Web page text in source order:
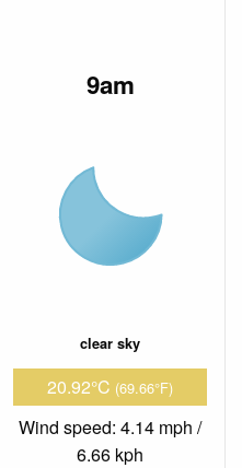
9am
clear sky
20.92°C (69.66°F)
Wind speed: 4.14 mph /
6.66 kph